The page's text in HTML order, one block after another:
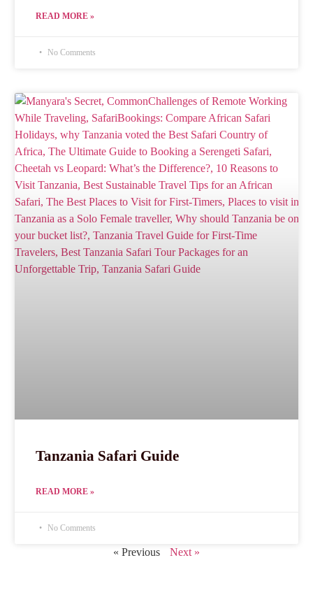
READ MORE »
No Comments
Tanzania Safari Guide
READ MORE »
No Comments
« Previous Next »